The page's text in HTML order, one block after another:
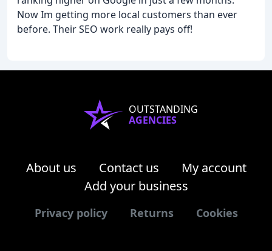
Now Im getting more local customers than ever
before. Their SEO work really pays off!
OUTSTANDING
AGENCIES
About us Contact us
My account
Add your business
Privacy policy Returns Cookies